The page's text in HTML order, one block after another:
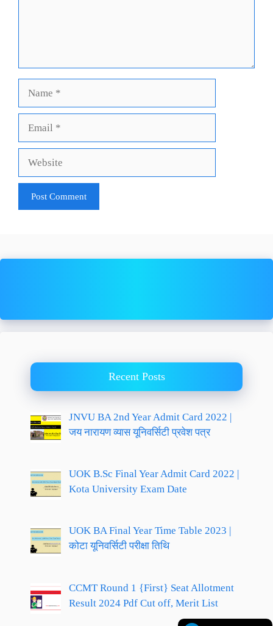
Recent Posts
JNVU BA 2nd Year Admit Card 2022 |
जय नारायण व्यास यूनिवर्सिटी प्रवेश पत्र
UOK B.Sc Final Year Admit Card 2022 |
Kota University Exam Date
UOK BA Final Year Time Table 2023 |
कोटा यूनिवर्सिटी परीक्षा तिथि
CCMT Round 1 {First} Seat Allotment
Result 2024 Pdf Cut off, Merit List